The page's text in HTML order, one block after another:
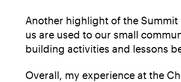
Another highlight of the Summit
us are used to our small
building activities and lessons
Overall, my experience at the